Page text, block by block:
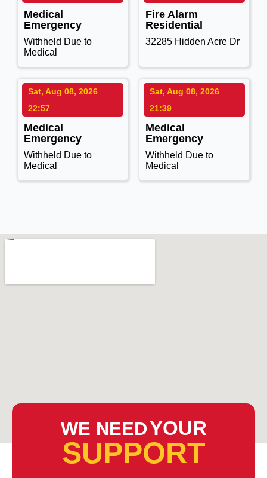
Medical
Emergency
Withheld Due to
Medical
Fire Alarm
Residential
32285 Hidden Acre Dr
Sat, Aug 08, 2026
22:57
Medical
Emergency
Withheld Due to
Medical
Sat, Aug 08, 2026
21:39
Medical
Emergency
Withheld Due to
Medical
WE NEEDYOUR
SUPPORT